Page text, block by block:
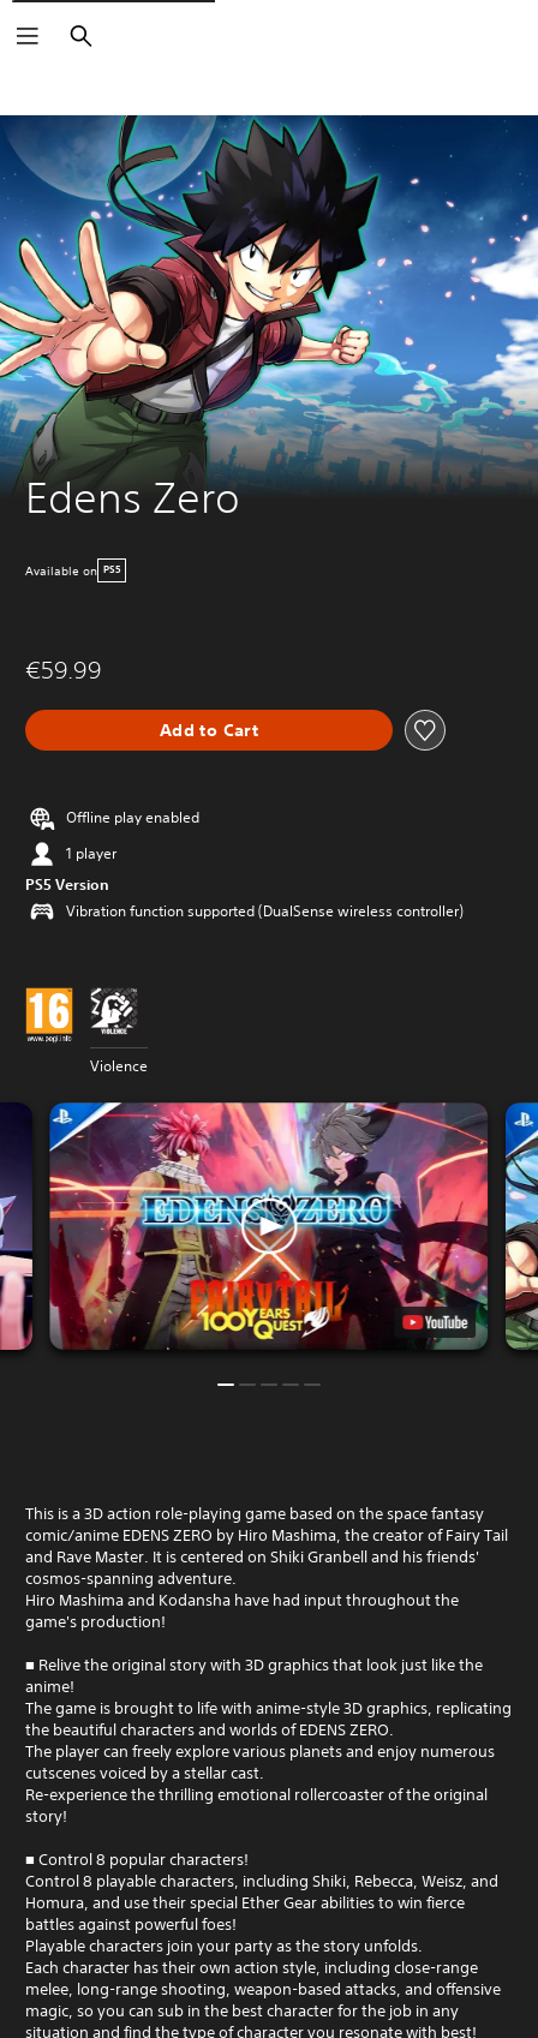
Search
Edens Zero
Available on PS5
€59.99
Add to Cart
Offline play enabled
1 player
PS5 Version
Vibration function supported (DualSense wireless controller)
Violence
This is a 3D action role-playing game based on the space fantasy
comic/anime EDENS ZERO by Hiro Mashima, the creator of Fairy Tail
and Rave Master. It is centered on Shiki Granbell and his friends'
cosmos-spanning adventure.
Hiro Mashima and Kodansha have had input throughout the
game's production!
■ Relive the original story with 3D graphics that look just like the
anime!
The game is brought to life with anime-style 3D graphics, replicating
the beautiful characters and worlds of EDENS ZERO.
The player can freely explore various planets and enjoy numerous
cutscenes voiced by a stellar cast.
Re-experience the thrilling emotional rollercoaster of the original
story!
■ Control 8 popular characters!
Control 8 playable characters, including Shiki, Rebecca, Weisz, and
Homura, and use their special Ether Gear abilities to win fierce
battles against powerful foes!
Playable characters join your party as the story unfolds.
Each character has their own action style, including close-range
melee, long-range shooting, weapon-based attacks, and offensive
magic, so you can sub in the best character for the job in any
situation and find the type of character you resonate with best!